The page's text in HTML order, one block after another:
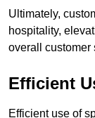
Ultimately,
hospitality,
overall customer
Efficient
Efficient use of